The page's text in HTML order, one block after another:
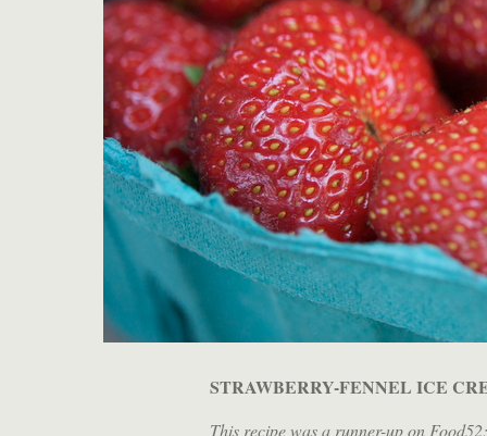
STRAWBERRY-FENNEL ICE
This recipe was a runner-up on Food52;